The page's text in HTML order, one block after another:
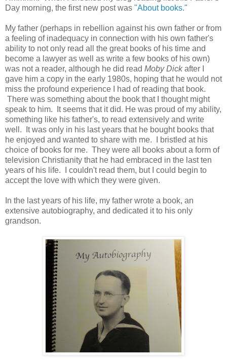
Day morning, the first new post was "About books."
My father (perhaps in rebellion against his own father or from
a feeling of inadequacy in connection with his own father's
ability to not only read all the great books of his time and
become a lawyer as well as write a few books of his own)
was not a reader, although he did read Moby Dickafter I
gave him a copy in the early 1980s, hoping that he would not
miss the profound experience I had of reading that book.
There was something about the book that I thought might
speak to him. It seems that it did. He was proud of my ability,
something like his father's, to read extensively and write
well. It was only in his last years that he bought books that
he enjoyed and wanted to share with me. I bristled at his
choice of books for me. They were all books about a form of
television Christianity that he had embraced in the last ten
years of his life. I couldn't read them, but I could begin to
accept the love with which they were given.
In the last years of his life, my father wrote a book, an
extensive autobiography, and dedicated it to his only
grandson.